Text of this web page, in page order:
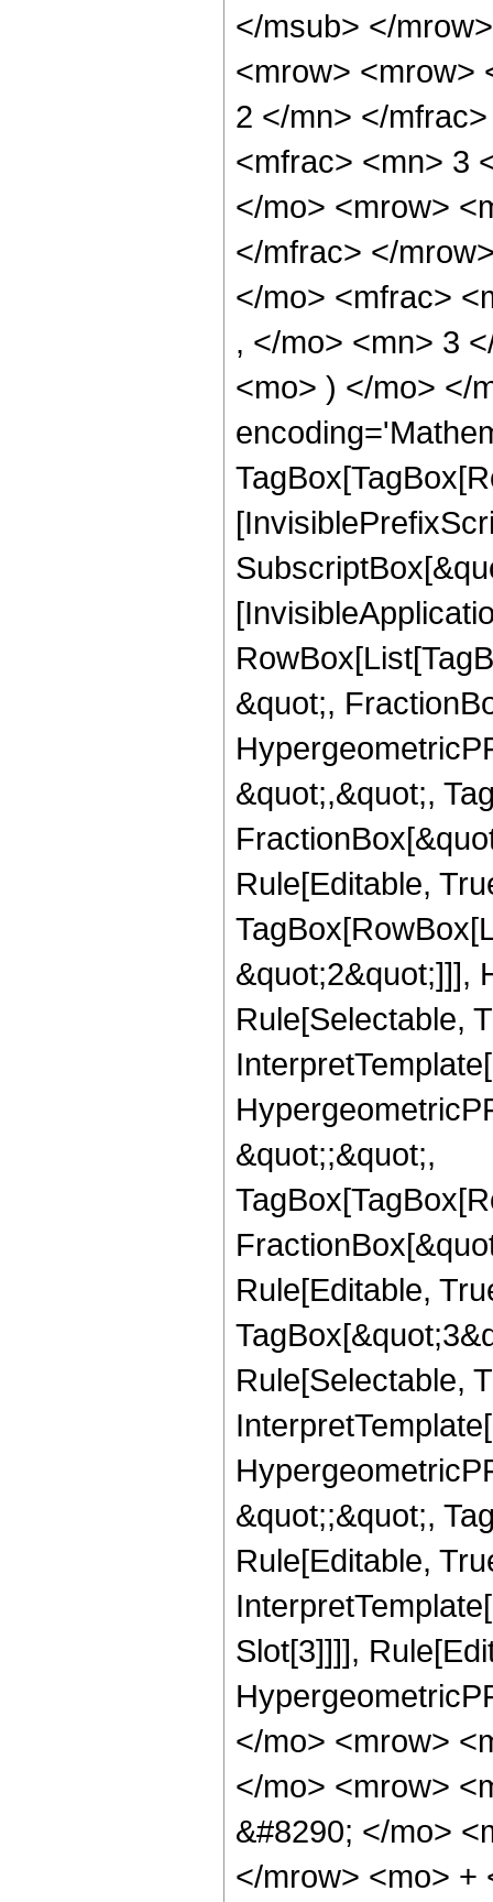
</msub> </
<mrow> <mrow>
2 </mn> </
<mfrac> <mn> 3
</mo> <mrow>
</mfrac> </
</mo> <mfrac>
, </mo> <mn> 3
<mo> ) </mo> </
&quot;,
&quot;,&quot;,
Rule[Editable,
&quot;2&quot;]]],
Rule[Selectable,
&quot;;&quot;,
Rule[Editable,
Rule[Selectable,
&quot;;&quot;,
Rule[Editable,
Slot[3]]]],
</mo> <mrow>
</mo> <mrow>
&#8290; </mo>
</mrow> <mo> +